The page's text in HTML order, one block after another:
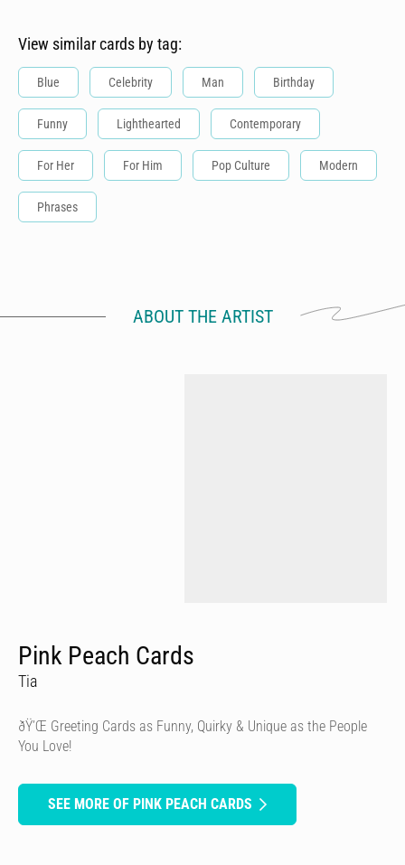
View similar cards by tag:
Blue Celebrity Man Birthday
Funny Lighthearted Contemporary
For Her For Him Pop Culture Modern
Phrases
ABOUT THE ARTIST
Pink Peach Cards
Tia
ðŸ’Œ Greeting Cards as Funny, Quirky & Unique as the People
You Love!
SEE MORE OF PINK PEACH CARDS